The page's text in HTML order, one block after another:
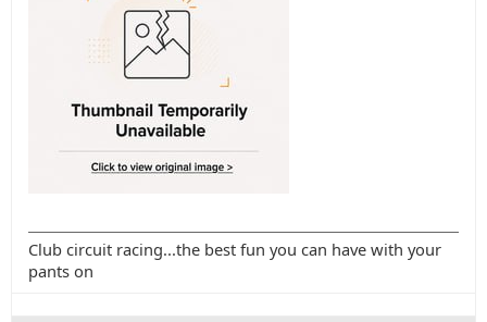
Club circuit racing...the best fun you can have with your
pants on